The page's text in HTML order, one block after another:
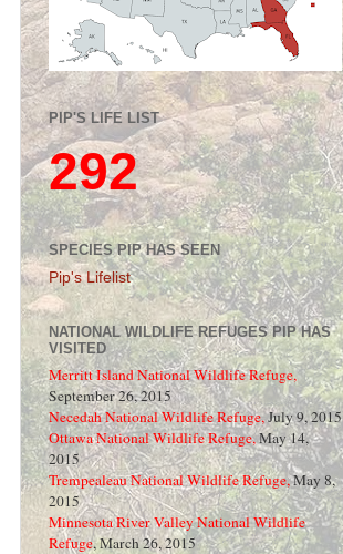
PIP'S LIFE LIST
292
SPECIES PIP HAS SEEN
Pip's Lifelist
NATIONAL WILDLIFE REFUGES PIP HAS
VISITED
Merritt Island National Wildlife Refuge,
September 26, 2015
Necedah National Wildlife Refuge,July 9, 2015
Ottawa National Wildlife Refuge,May 14,
2015
Trempealeau National Wildlife Refuge,May 8,
2015
Minnesota River Valley National Wildlife
Refuge, March 26, 2015